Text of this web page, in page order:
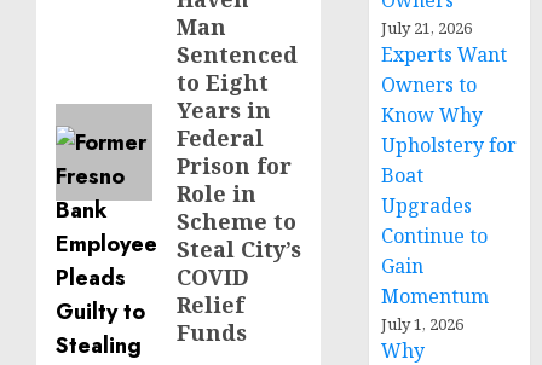
Man
Sentenced
to Eight
Years in
Federal
Prison for
Role in
Scheme to
Steal City’s
COVID
Relief
Funds
July 21, 2026
Experts Want
Owners to
Know Why
Upholstery for
Boat
Upgrades
Continue to
Gain
Momentum
July 1, 2026
Why